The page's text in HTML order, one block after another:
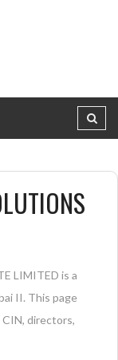
LIMITED is a
II. This page
directors,